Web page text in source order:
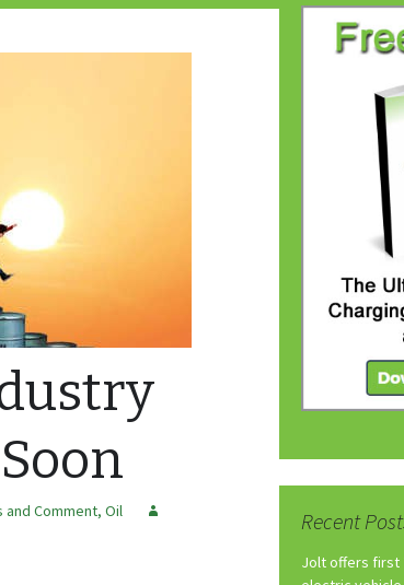
and Comment, Oil
Recent
Jolt offers first